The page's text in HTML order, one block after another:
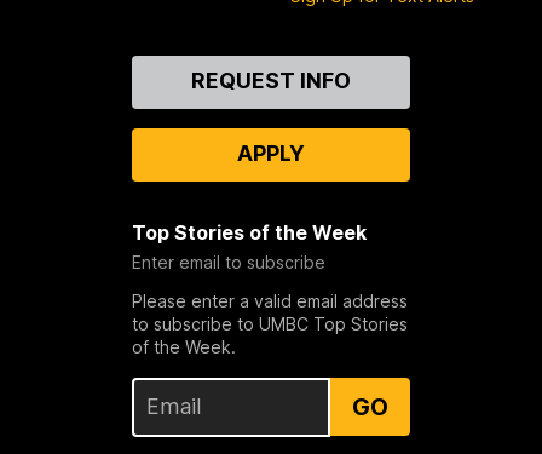
REQUEST INFO
APPLY
Top Stories of the Week
Enter email to subscribe
Please enter a valid email address
to subscribe to UMBC Top Stories
of the Week.
GO